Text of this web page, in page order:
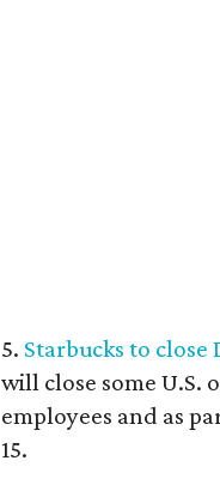
5. Starbucks to
will close some U.S.
employees and as
15.